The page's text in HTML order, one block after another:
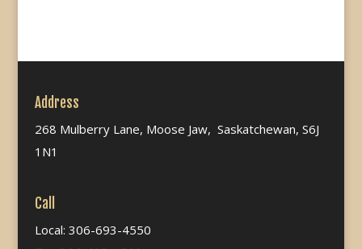
Address
268 Mulberry Lane, Moose Jaw, Saskatchewan, S6J
1N1
Call
Local: 306-693-4550